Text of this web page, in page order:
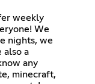
weekly
We
nights, we
also a
any
minecraft,